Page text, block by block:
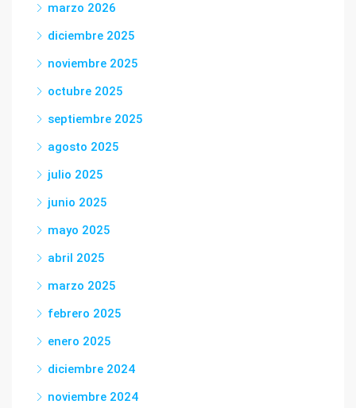
marzo 2026
diciembre 2025
noviembre 2025
octubre 2025
septiembre 2025
agosto 2025
julio 2025
junio 2025
mayo 2025
abril 2025
marzo 2025
febrero 2025
enero 2025
diciembre 2024
noviembre 2024